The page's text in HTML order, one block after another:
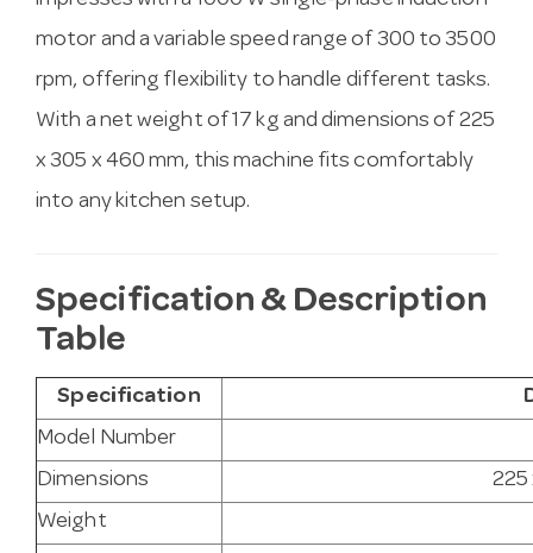
motor and a variable speed range of 300 to 3500
rpm, offering flexibility to handle different tasks.
With a net weight of 17 kg and dimensions of 225
x 305 x 460 mm, this machine fits comfortably
into any kitchen setup.
Specification & Description
Table
Specification
Model Number
Dimensions
225
Weight